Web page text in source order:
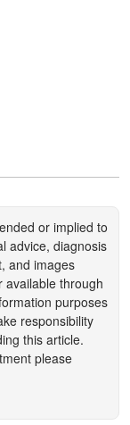
or implied to
advice, diagnosis
and images
available through
purposes
responsibility
this article.
please